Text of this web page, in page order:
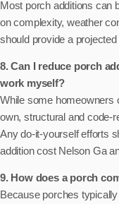
Most porch additions can
on complexity, weather
should provide a
8. Can I reduce porch
work myself?
While some homeowners
own, structural and code-
Any do-it-yourself efforts
addition cost Nelson Ga
9. How does a porch
Because porches